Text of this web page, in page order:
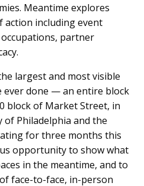
Meantime explores
action including event
partner
largest and most visible
ever done — an entire block
block of Market Street, in
Philadelphia and the
for three months this
opportunity to show what
in the meantime, and to
face-to-face, in-person